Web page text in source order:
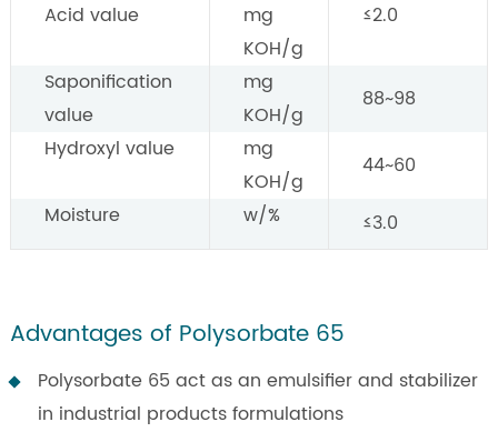
Acid value
mg
KOH/g
≤2.0
Saponification
value
mg
KOH/g
88~98
Hydroxyl value
mg
KOH/g
44~60
Moisture
w/% ≤3.0
Advantages of Polysorbate 65
Polysorbate 65 act as an emulsifier and stabilizer
in industrial products formulations